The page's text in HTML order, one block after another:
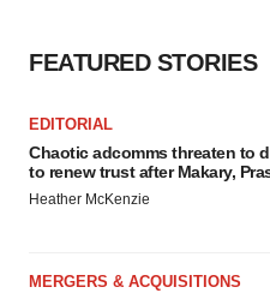
FEATURED STORIES
EDITORIAL
Chaotic adcomms threaten to
to renew trust after Makary,
Heather McKenzie
MERGERS & ACQUISITIONS